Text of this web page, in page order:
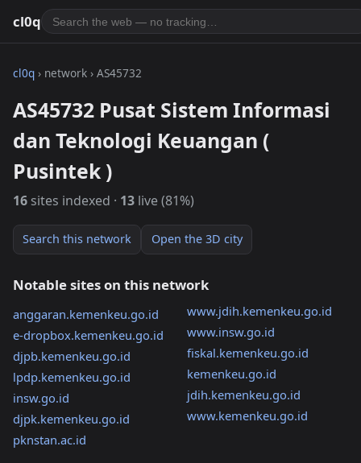
cl0q
cl0q › network › AS45732
AS45732 Pusat Sistem Informasi
dan Teknologi Keuangan (
Pusintek )
16 sites indexed · 13 live (81%)
Search this network Open the 3D city
Notable sites on this network
anggaran.kemenkeu.go.id
e-dropbox.kemenkeu.go.id
djpb.kemenkeu.go.id
lpdp.kemenkeu.go.id
insw.go.id
djpk.kemenkeu.go.id
pknstan.ac.id
www.jdih.kemenkeu.go.id
www.insw.go.id
fiskal.kemenkeu.go.id
kemenkeu.go.id
jdih.kemenkeu.go.id
www.kemenkeu.go.id